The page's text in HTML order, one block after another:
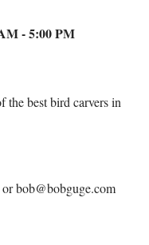
- 5:00 PM
the best bird carvers in
bob@bobguge.com